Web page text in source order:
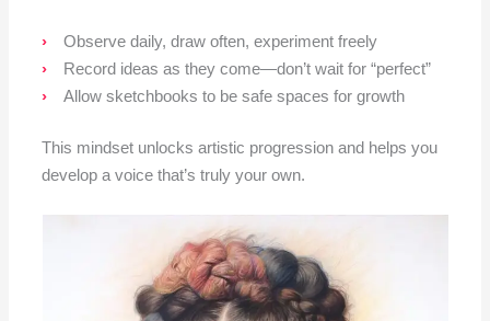
Observe daily, draw often, experiment freely
Record ideas as they come—don’t wait for “perfect”
Allow sketchbooks to be safe spaces for growth
This mindset unlocks artistic progression and helps you
develop a voice that’s truly your own.